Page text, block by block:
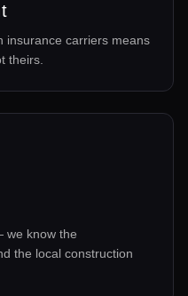
insurance carriers means
theirs.
we know the
the local construction